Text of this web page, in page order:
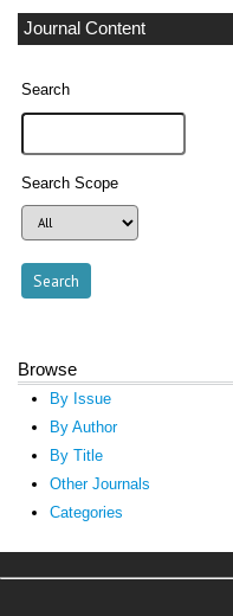
Journal Content
Search
Search Scope
Browse
By Issue
By Author
By Title
Other Journals
Categories